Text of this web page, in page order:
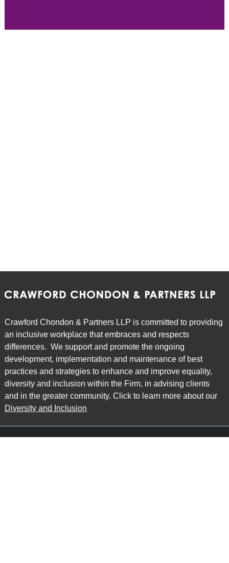
Crawford Chondon & Partners LLP is committed to providing
an inclusive workplace that embraces and respects
differences. We support and promote the ongoing
development, implementation and maintenance of best
practices and strategies to enhance and improve equality,
diversity and inclusion within the Firm, in advising clients
and in the greater community. Click to learn more about our
Diversity and Inclusion